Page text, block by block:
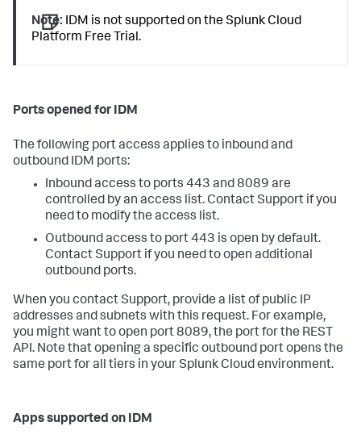
Note: IDM is not supported on the Splunk Cloud
Platform Free Trial.
Ports opened for IDM
The following port access applies to inbound and
outbound IDM ports:
Inbound access to ports 443 and 8089 are
controlled by an access list. Contact Support if you
need to modify the access list.
Outbound access to port 443 is open by default.
Contact Support if you need to open additional
outbound ports.
When you contact Support, provide a list of public IP
addresses and subnets with this request. For example,
you might want to open port 8089, the port for the REST
API. Note that opening a specific outbound port opens the
same port for all tiers in your Splunk Cloud environment.
Apps supported on IDM